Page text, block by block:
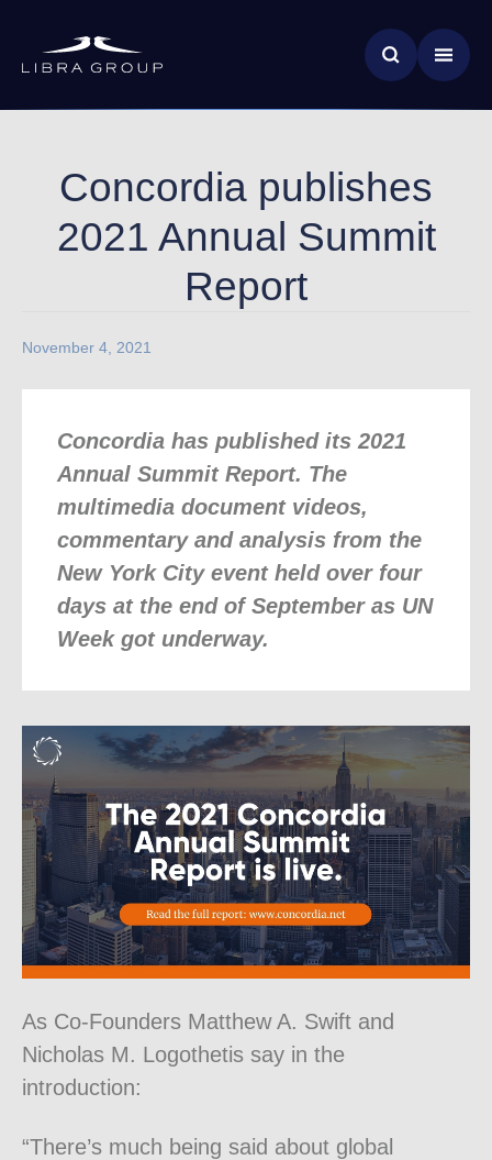
main
Concordia publishes
2021 Annual Summit
Report
November 4, 2021
Concordia has published its 2021
Annual Summit Report. The
multimedia document videos,
commentary and analysis from the
New York City event held over four
days at the end of September as UN
Week got underway.
As Co-Founders Matthew A. Swift and
Nicholas M. Logothetis say in the
introduction:
“There’s much being said about global